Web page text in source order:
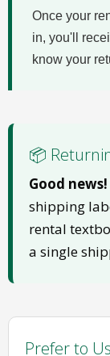
Once your
in, you'll
know your
📦
Good news!
shipping
rental
a single
Prefer to